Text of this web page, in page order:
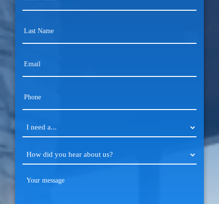
Name
Name
need
(Required)
How
did
hear
Your